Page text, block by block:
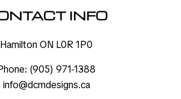
INFO
Hamilton ON L0R 1P0
(905) 971-1388
info@dcmdesigns.ca